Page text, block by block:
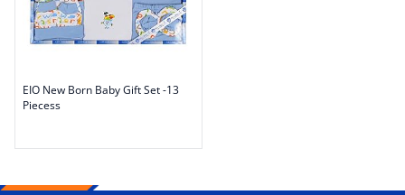
EIO New Born Baby Gift Set -13
Piecess